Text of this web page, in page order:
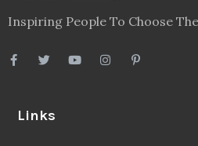
Inspiring People To Choose
Links